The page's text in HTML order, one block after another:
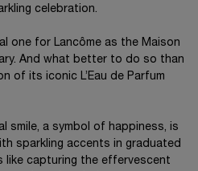
celebration.
one for Lancôme as the Maison
And what better to do so than
of its iconic L’Eau de Parfum
smile, a symbol of happiness, is
sparkling accents in graduated
like capturing the effervescent